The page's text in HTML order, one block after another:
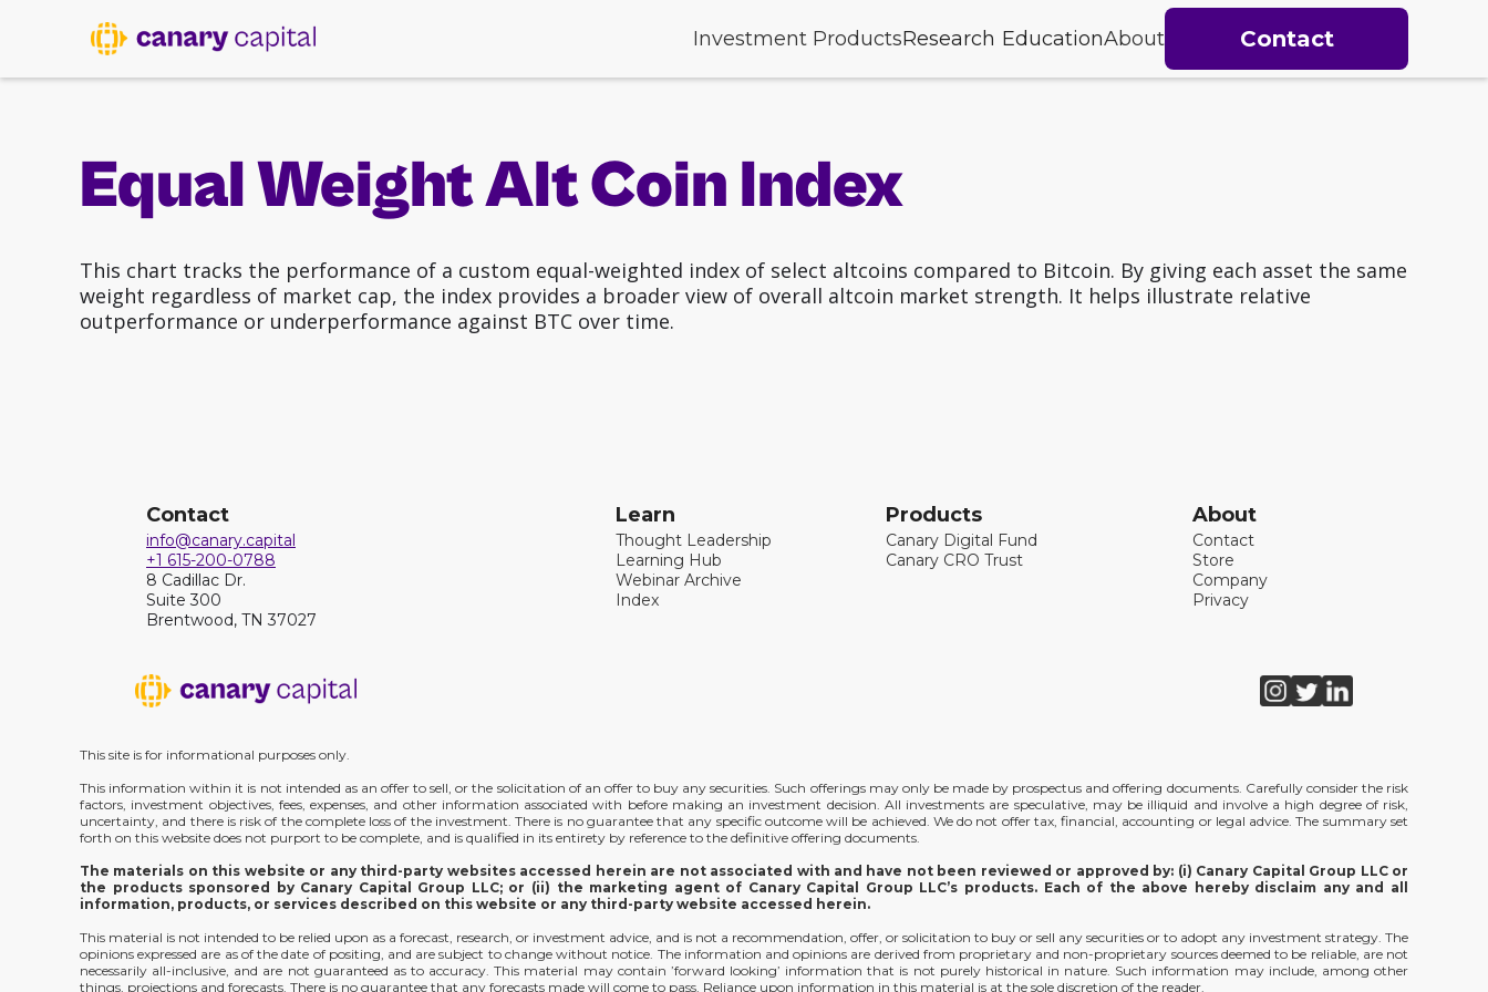
Investment ProductsResearch EducationAbout Contact
Equal Weight Alt Coin Index
This chart tracks the performance of a custom equal-weighted index of select altcoins compared to Bitcoin. By giving each asset the same
weight regardless of market cap, the index provides a broader view of overall altcoin market strength. It helps illustrate relative
outperformance or underperformance against BTC over time.
Contact
info@canary.capital
+1 615-200-0788
8 Cadillac Dr.
Suite 300
Brentwood, TN 37027
Learn
Thought Leadership
Learning Hub
Webinar Archive
Index
Products
Canary Digital Fund
Canary CRO Trust
About
Contact
Store
Company
Privacy
This site is for informational purposes only.
This information within it is not intended as an offer to sell, or the solicitation of an offer to buy any securities. Such offerings may only be made by prospectus and offering documents. Carefully consider the risk
factors, investment objectives, fees, expenses, and other information associated with before making an investment decision. All investments are speculative, may be illiquid and involve a high degree of risk,
uncertainty, and there is risk of the complete loss of the investment. There is no guarantee that any specific outcome will be achieved. We do not offer tax, financial, accounting or legal advice. The summary set
forth on this website does not purport to be complete, and is qualified in its entirety by reference to the definitive offering documents.
The materials on this website or any third-party websites accessed herein are not associated with and have not been reviewed or approved by: (i) Canary Capital Group LLC or
the products sponsored by Canary Capital Group LLC; or (ii) the marketing agent of Canary Capital Group LLC’s products. Each of the above hereby disclaim any and all
information, products, or services described on this website or any third-party website accessed herein.
This material is not intended to be relied upon as a forecast, research, or investment advice, and is not a recommendation, offer, or solicitation to buy or sell any securities or to adopt any investment strategy. The
opinions expressed are as of the date of positing, and are subject to change without notice. The information and opinions are derived from proprietary and non-proprietary sources deemed to be reliable, are not
necessarily all-inclusive, and are not guaranteed as to accuracy. This material may contain ’forward looking’ information that is not purely historical in nature. Such information may include, among other
things, projections and forecasts. There is no guarantee that any forecasts made will come to pass. Reliance upon information in this material is at the sole discretion of the reader.